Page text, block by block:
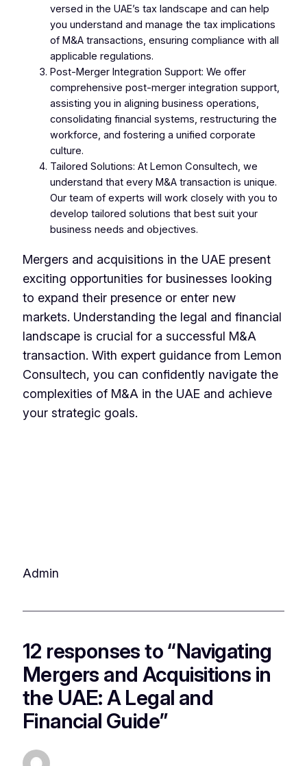
versed in the UAE’s tax landscape and can help
you understand and manage the tax implications
of M&A transactions, ensuring compliance with all
applicable regulations.
Post-Merger Integration Support: We offer
comprehensive post-merger integration support,
assisting you in aligning business operations,
consolidating financial systems, restructuring the
workforce, and fostering a unified corporate
culture.
Tailored Solutions: At Lemon Consultech, we
understand that every M&A transaction is unique.
Our team of experts will work closely with you to
develop tailored solutions that best suit your
business needs and objectives.
Mergers and acquisitions in the UAE present
exciting opportunities for businesses looking
to expand their presence or enter new
markets. Understanding the legal and financial
landscape is crucial for a successful M&A
transaction. With expert guidance from Lemon
Consultech, you can confidently navigate the
complexities of M&A in the UAE and achieve
your strategic goals.
Admin
12 responses to “Navigating
Mergers and Acquisitions in
the UAE: A Legal and
Financial Guide”